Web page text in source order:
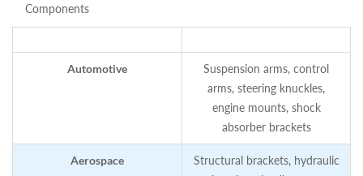
Components
Automotive
Suspension arms, control
arms, steering knuckles,
engine mounts, shock
absorber brackets
Aerospace
Structural brackets, hydraulic